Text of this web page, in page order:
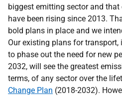
biggest emitting sector and
have been rising since 2013.
bold plans in place and we
Our existing plans for
to phase out the need for new
2032, will see the greatest
terms, of any sector over the
Change Plan (2018-2032).